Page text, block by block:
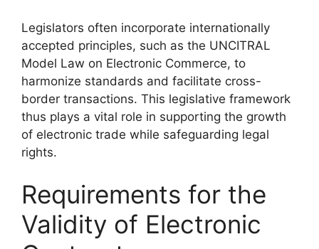
Legislators often incorporate internationally
accepted principles, such as the UNCITRAL
Model Law on Electronic Commerce, to
harmonize standards and facilitate cross-
border transactions. This legislative framework
thus plays a vital role in supporting the growth
of electronic trade while safeguarding legal
rights.
Requirements for the
Validity of Electronic